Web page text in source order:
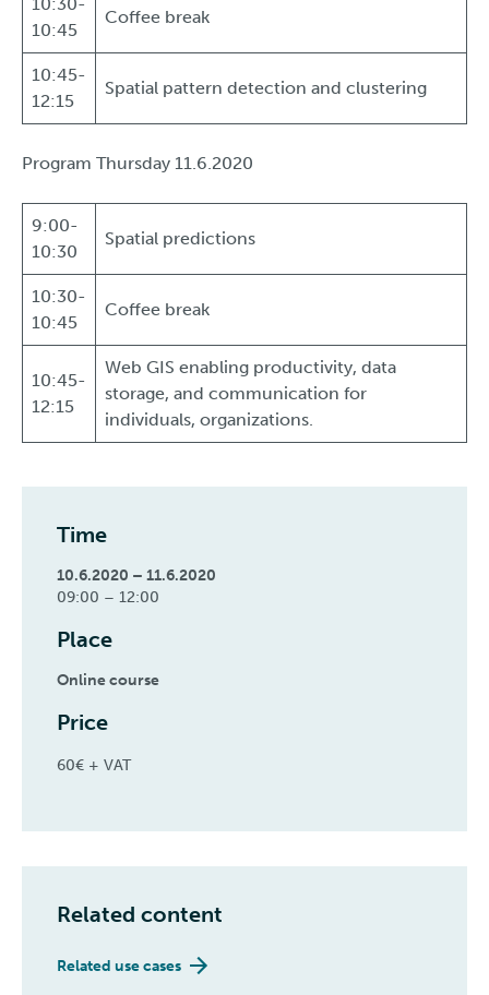
10:45
Coffee break
10:45-
12:15
Spatial pattern detection and clustering
Program Thursday 11.6.2020
9:00-
10:30
Spatial predictions
10:30-
10:45
Coffee break
10:45-
12:15
Web GIS enabling productivity, data
storage, and communication for
individuals, organizations.
Time
10.6.2020 – 11.6.2020
09:00 – 12:00
Place
Online course
Price
60€ + VAT
Related content
Related use cases